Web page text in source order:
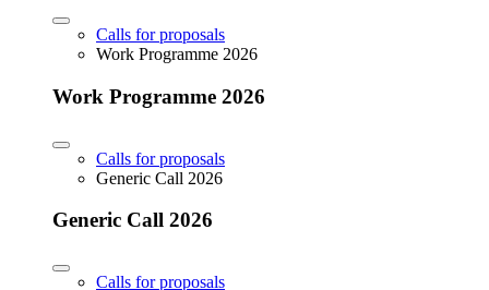
Calls for proposals
Work Programme 2026
Work Programme 2026
Calls for proposals
Generic Call 2026
Generic Call 2026
Calls for proposals